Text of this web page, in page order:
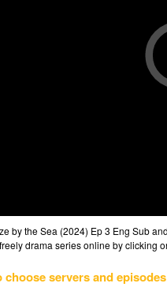
by the Sea (2024) Ep 3 Eng Sub
drama series online by clicking
servers and episodes